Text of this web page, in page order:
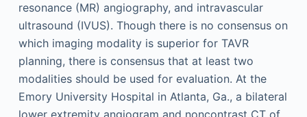
resonance (MR) angiography, and intravascular
ultrasound (IVUS). Though there is no consensus on
which imaging modality is superior for TAVR
planning, there is consensus that at least two
modalities should be used for evaluation. At the
Emory University Hospital in Atlanta, Ga., a bilateral
lower extremity angiogram and noncontrast CT of